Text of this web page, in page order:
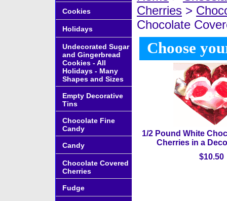
Cherries >
Chocolate
Choose
1/2 Pound White
Cherries in a
$10.50
Cookies
Holidays
Undecorated Sugar
and Gingerbread
Cookies - All
Holidays - Many
Shapes and Sizes
Empty Decorative
Tins
Chocolate Fine
Candy
Candy
Chocolate Covered
Cherries
Fudge